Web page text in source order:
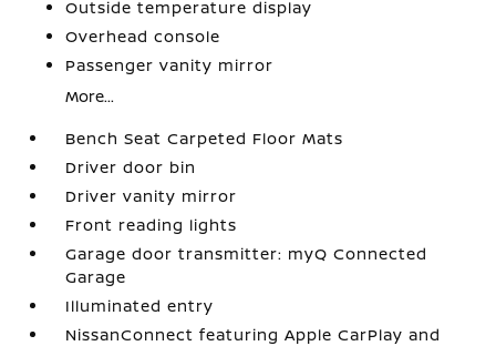
Outside temperature display
Overhead console
Passenger vanity mirror
More...
Bench Seat Carpeted Floor Mats
Driver door bin
Driver vanity mirror
Front reading lights
Garage door transmitter: myQ Connected
Garage
Illuminated entry
NissanConnect featuring Apple CarPlay and